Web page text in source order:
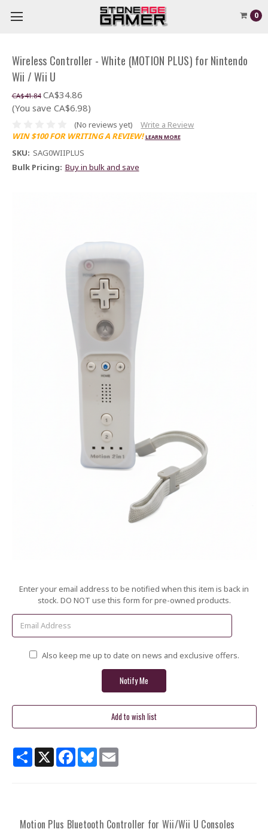
0
Wireless Controller - White (MOTION PLUS) for Nintendo
Wii / Wii U
CA$41.84 CA$34.86
(You save CA$6.98)
(No reviews yet)
Write a Review
WIN $100 FOR WRITING A REVIEW! LEARN MORE
SKU: SAG0WIIPLUS
Bulk Pricing: Buy in bulk and save
Current
Enter your email address to be notified when this item is back in
stock. DO NOT use this form for pre-owned products.
Also keep me up to date on news and exclusive offers.
ShareX Facebook
BlueskyEmail
Motion Plus Bluetooth Controller for Wii/Wii U Consoles